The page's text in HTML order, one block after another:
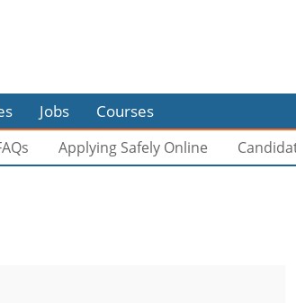
Jobs Courses
Applying Safely Online